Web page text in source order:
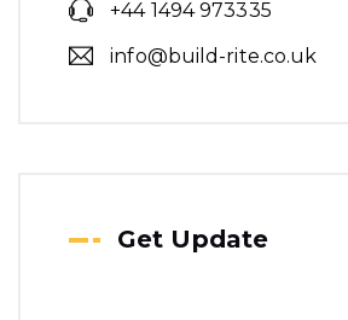
+44 1494 973335
info@build-rite.co.uk
Get Update